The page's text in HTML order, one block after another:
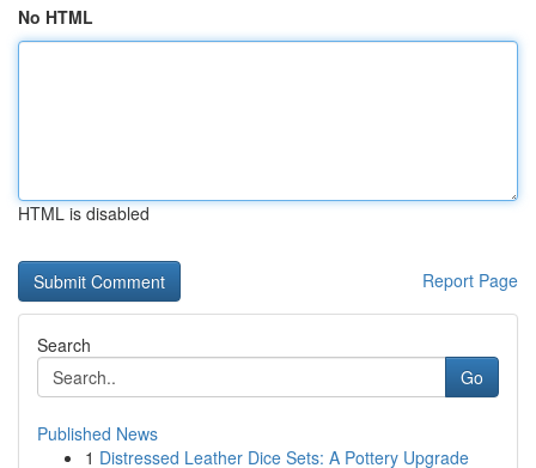
No HTML
HTML is disabled
Report Page
Search
Go
Published News
1 Distressed Leather Dice Sets: A Pottery Upgrade